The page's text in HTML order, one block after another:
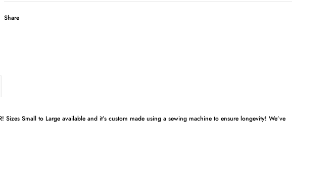
Share
Small to Large available and it’s custom made using a sewing machine to ensure longevity! We’ve